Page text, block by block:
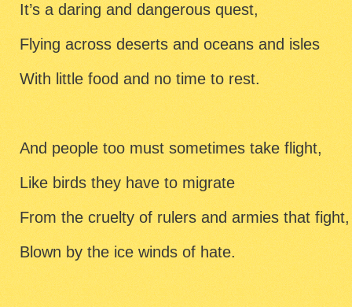
It’s a daring and dangerous quest,
Flying across deserts and oceans and isles
With little food and no time to rest.
And people too must sometimes take flight,
Like birds they have to migrate
From the cruelty of rulers and armies that fight,
Blown by the ice winds of hate.